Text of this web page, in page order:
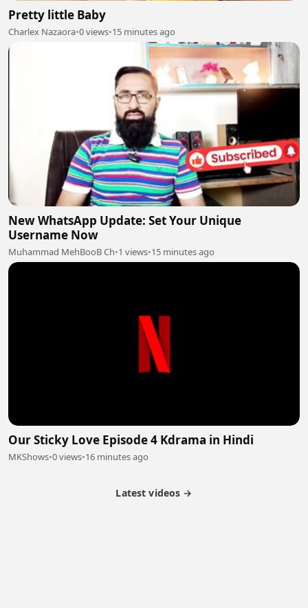
Pretty little Baby
Charlex Nazaora•0 views•15 minutes ago
New WhatsApp Update: Set Your Unique
Username Now
Muhammad MehBooB Ch•1 views•15 minutes ago
Our Sticky Love Episode 4 Kdrama in Hindi
MKShows•0 views•16 minutes ago
Latest videos →